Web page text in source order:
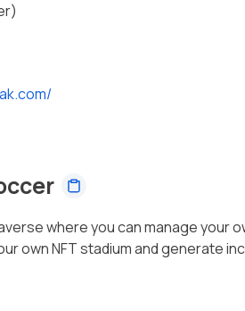
where you can manage your
own NFT stadium and generate